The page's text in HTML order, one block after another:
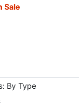
Sale
By Type